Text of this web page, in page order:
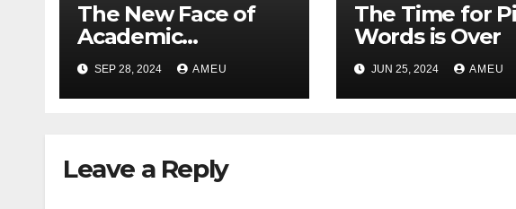
The New Face of
Academic
Freedom?
SEP 28, 2024 AMEU
The Time for
Words is Over
JUN 25, 2024 AMEU
Leave a Reply